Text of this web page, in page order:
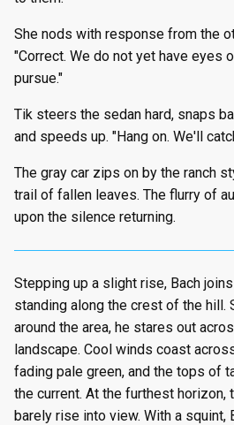
She nods with response from the
"Correct. We do not yet have eyes
pursue."
Tik steers the sedan hard, snaps
and speeds up. "Hang on. We'll
The gray car zips on by the ranch
trail of fallen leaves. The flurry of
upon the silence returning.
Stepping up a slight rise, Bach
standing along the crest of the hill.
around the area, he stares out
landscape. Cool winds coast
fading pale green, and the tops of
the current. At the furthest horizon,
barely rise into view. With a squint,